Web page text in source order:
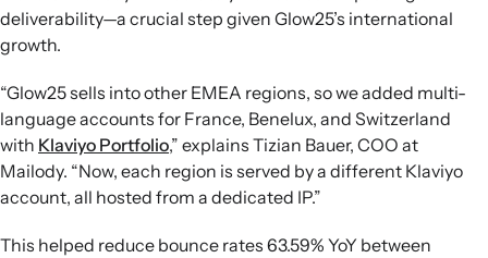
deliverability—a crucial step given Glow25’s international
growth.
“Glow25 sells into other EMEA regions, so we added multi-
language accounts for France, Benelux, and Switzerland
with Klaviyo Portfolio,” explains Tizian Bauer, COO at
Mailody. “Now, each region is served by a different Klaviyo
account, all hosted from a dedicated IP.”
This helped reduce bounce rates 63.59% YoY between